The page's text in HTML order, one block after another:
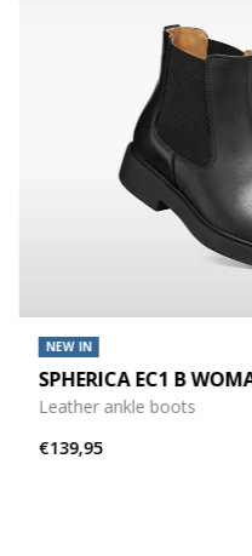
NEW IN
SPHERICA EC1 B
Leather ankle boots
€139,95